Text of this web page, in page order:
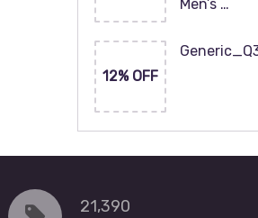
Men’s …
12% OFF
21,390